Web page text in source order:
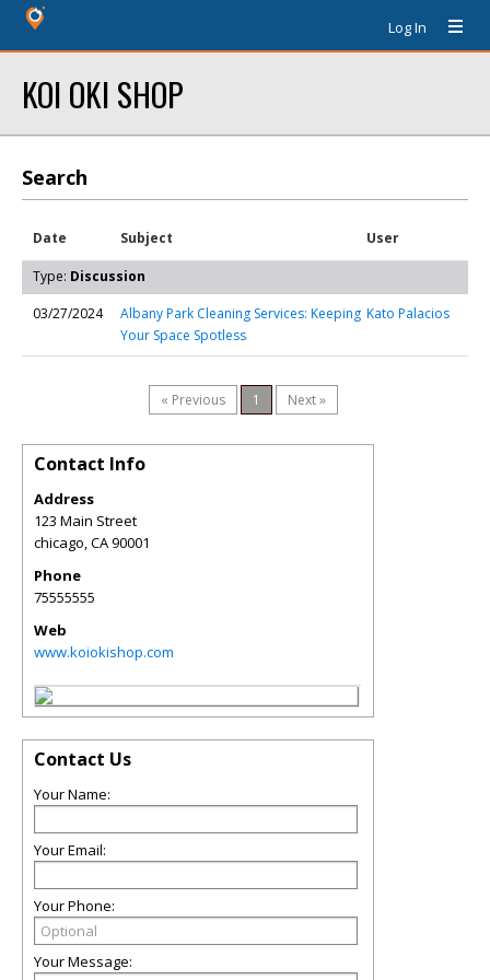
Log In
KOI OKI SHOP
Search
Date Subject User
Type: Discussion
03/27/2024
Albany Park Cleaning Services: Keeping
Your Space Spotless
Kato Palacios
« Previous 1 Next »
Contact Info
Address
123 Main Street
chicago,CA90001
Phone
75555555
Web
www.koiokishop.com
Contact Us
Your Name:
Your Email:
Your Phone:
Your Message: